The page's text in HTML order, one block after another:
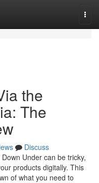
the
The
Discuss
Under can be tricky,
products digitally. This
of what you need to